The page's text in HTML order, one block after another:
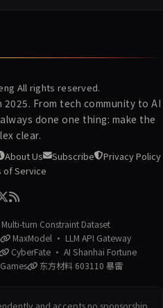
All rights reserved.
From tech community to AI
done one thing: make the
clear.
About Us Subscribe
Privacy Policy
of Service
turn Constraint Dataset
MaxModel · LLM API Gateway
CyberFate · AI Shanhai Fortune
东方材料 603110 暴雷